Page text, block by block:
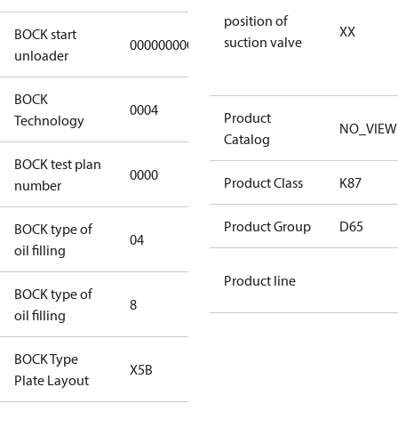
BOCK start
unloader
000000000000000000000000000000
BOCK
Technology
0004
BOCK test plan
number
0000
BOCK type of
oil filling
04
BOCK type of
oil filling
8
BOCK Type
Plate Layout
X5B
position of
suction valve
XX
Product
Catalog
NO_VIEW
Product Class K87
Product Group D65
Product line